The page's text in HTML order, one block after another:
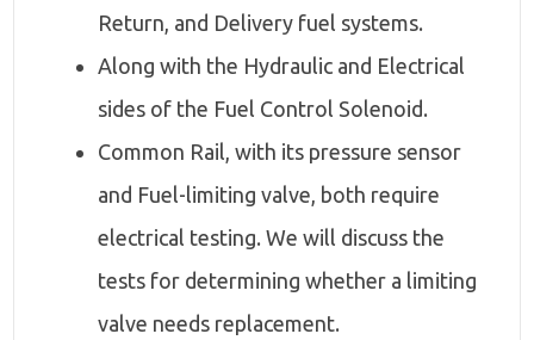
Return, and Delivery fuel systems.
Along with the Hydraulic and Electrical
sides of the Fuel Control Solenoid.
Common Rail, with its pressure sensor
and Fuel-limiting valve, both require
electrical testing. We will discuss the
tests for determining whether a limiting
valve needs replacement.